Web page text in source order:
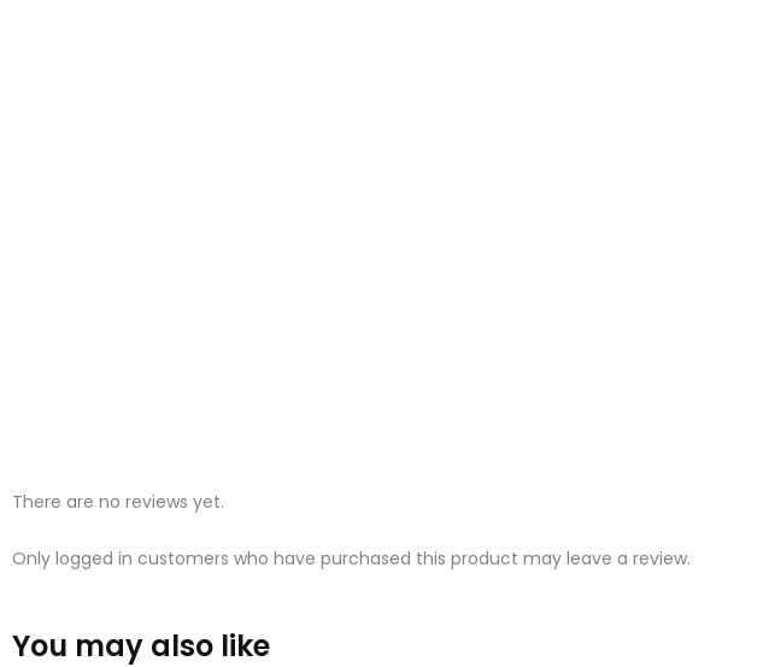
There are no reviews yet.
Only logged in customers who have purchased this product may leave a review.
You may also like